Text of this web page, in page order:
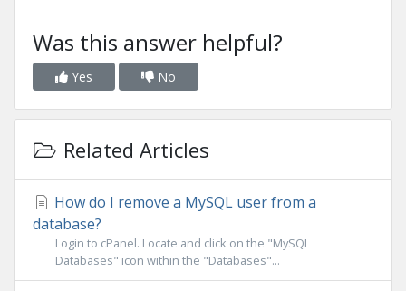
Was this answer helpful?
Yes No
Related Articles
How do I remove a MySQL user from a
database?
Login to cPanel. Locate and click on the "MySQL
Databases" icon within the "Databases"...